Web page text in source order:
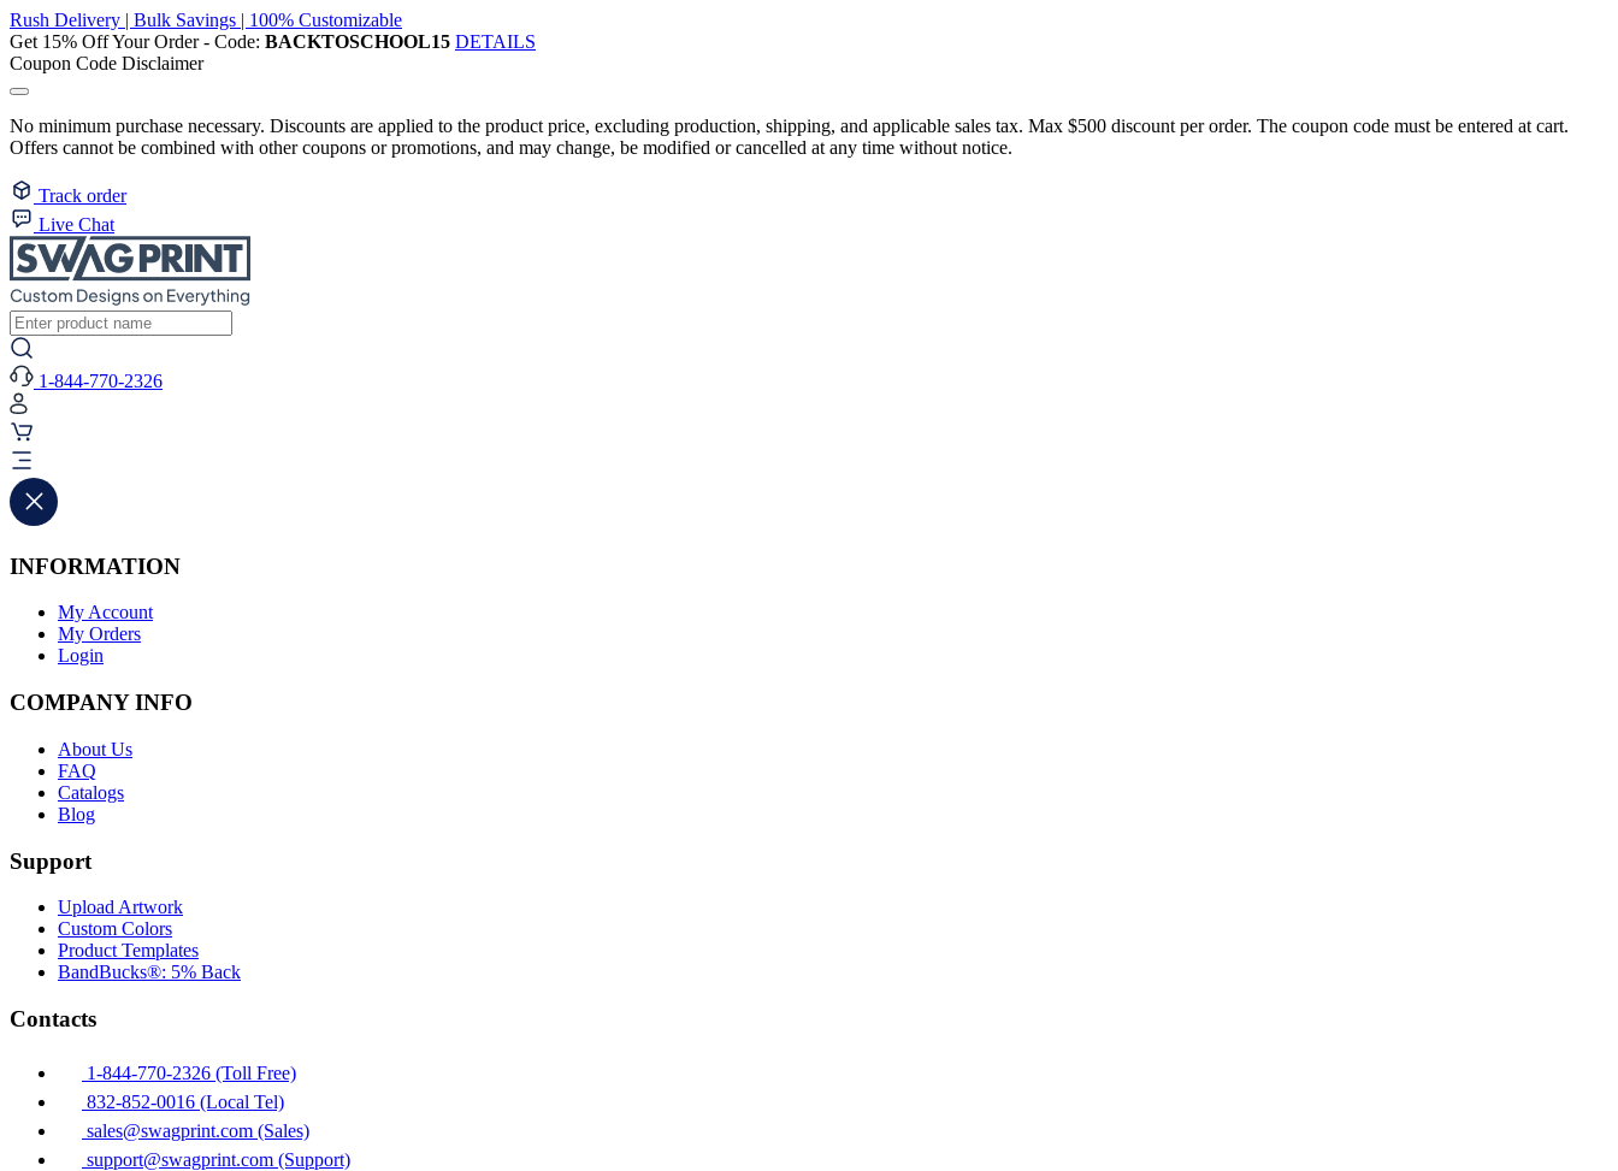
Rush Delivery | Bulk Savings | 100% Customizable
Get 15% Off Your Order - Code: BACKTOSCHOOL15 DETAILS
Coupon Code Disclaimer
No minimum purchase necessary. Discounts are applied to the product price, excluding production, shipping, and applicable sales tax. Max $500 discount per order. The coupon code must be entered at cart.
Offers cannot be combined with other coupons or promotions, and may change, be modified or cancelled at any time without notice.
Track order
Live Chat
1-844-770-2326
INFORMATION
My Account
My Orders
Login
COMPANY INFO
About Us
FAQ
Catalogs
Blog
Support
Upload Artwork
Custom Colors
Product Templates
BandBucks®: 5% Back
Contacts
1-844-770-2326 (Toll Free)
832-852-0016 (Local Tel)
sales@swagprint.com (Sales)
support@swagprint.com (Support)